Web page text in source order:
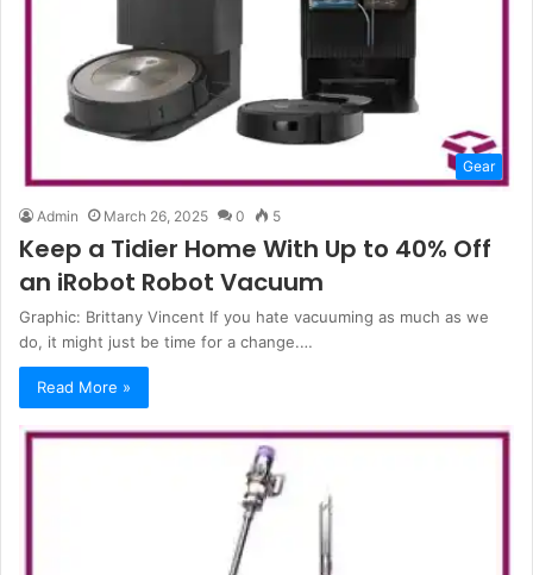
Gear
Admin March 26, 2025 0 5
Keep a Tidier Home With Up to 40% Off
an iRobot Robot Vacuum
Graphic: Brittany Vincent If you hate vacuuming as much as we
do, it might just be time for a change.…
Read More »